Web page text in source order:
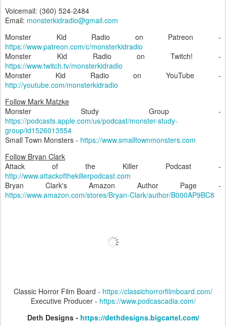
Voicemail: (360) 524-2484
Email: monsterkidradio@gmail.com
Monster Kid Radio on Patreon -
https://www.patreon.com/c/monsterkidradio
Monster Kid Radio on Twitch! -
https://www.twitch.tv/monsterkidradio
Monster Kid Radio on YouTube -
http://youtube.com/monsterkidradio
Follow Mark Matzke
Monster Study Group -
https://podcasts.apple.com/us/podcast/monster-study-
group/id1526013554
Small Town Monsters - https://www.smalltownmonsters.com
Follow Bryan Clark
Attack of the Killer Podcast -
http://www.attackofthekillerpodcast.com
Bryan Clark's Amazon Author Page -
https://www.amazon.com/stores/Bryan-Clark/author/B000AP9BC8
Classic Horror Film Board - https://classichorrorfilmboard.com/
Executive Producer - https://www.podcascadia.com/
Deth Designs - https://dethdesigns.bigcartel.com/